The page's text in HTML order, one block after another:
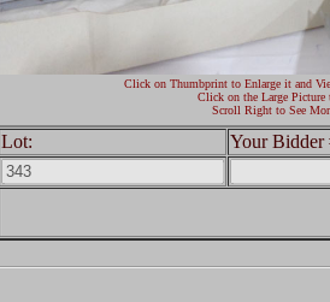
Click on Thumbprint to Enlarge it and
Click on the Large Picture
Scroll Right to See
Lot: Your Bidder